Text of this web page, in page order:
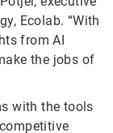
Ecolab. “With
from AI
the jobs of
with the tools